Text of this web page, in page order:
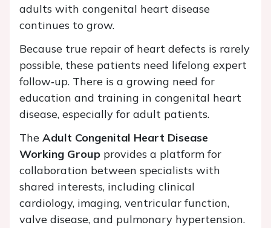
adults with congenital heart disease
continues to grow.
Because true repair of heart defects is rarely
possible, these patients need lifelong expert
follow‑up. There is a growing need for
education and training in congenital heart
disease, especially for adult patients.
The Adult Congenital Heart Disease
Working Group provides a platform for
collaboration between specialists with
shared interests, including clinical
cardiology, imaging, ventricular function,
valve disease, and pulmonary hypertension.